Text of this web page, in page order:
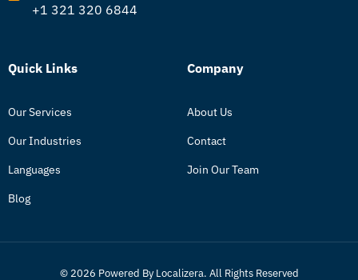
+1 321 320 6844
Quick Links
Our Services
Our Industries
Languages
Blog
Company
About Us
Contact
Join Our Team
© 2026 Powered By Localizera. All Rights Reserved